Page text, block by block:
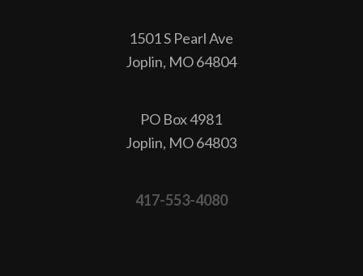
1501 S Pearl Ave
Joplin, MO 64804
PO Box 4981
Joplin, MO 64803
417-553-4080